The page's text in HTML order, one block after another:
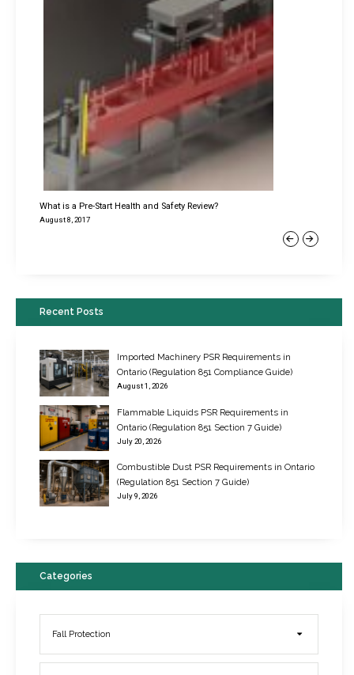
Previous
What is a Pre-Start Health and Safety Review?
August 8, 2017
New Regulations for Suspended Work Platforms & Powered Chairs
June 22, 2017
Next
Recent Posts
Imported Machinery PSR Requirements in
Ontario (Regulation 851 Compliance Guide)
August 1, 2026
Flammable Liquids PSR Requirements in
Ontario (Regulation 851 Section 7 Guide)
July 20, 2026
Combustible Dust PSR Requirements in Ontario
(Regulation 851 Section 7 Guide)
July 9, 2026
Categories
Fall Protection